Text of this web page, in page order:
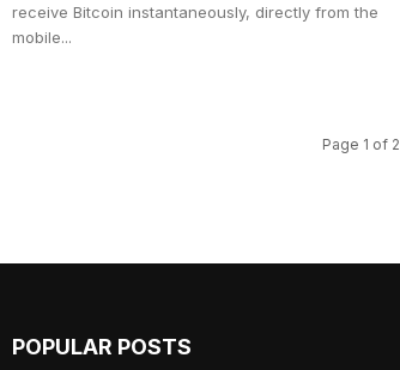
receive Bitcoin instantaneously, directly from the
mobile...
Page 1 of 2
POPULAR POSTS